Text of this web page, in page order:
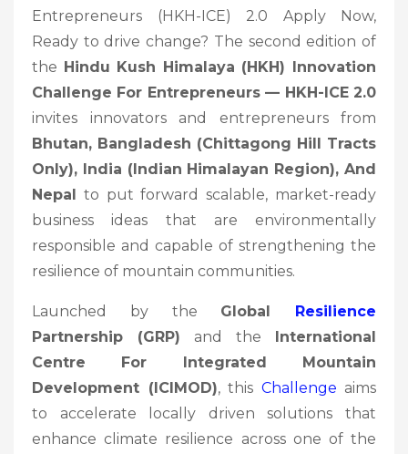
Entrepreneurs (HKH-ICE) 2.0 Apply Now,
Ready to drive change? The second edition of
the Hindu Kush Himalaya (HKH) Innovation
Challenge For Entrepreneurs — HKH-ICE 2.0
invites innovators and entrepreneurs from
Bhutan, Bangladesh (Chittagong Hill Tracts
Only), India (Indian Himalayan Region), And
Nepal to put forward scalable, market-ready
business ideas that are environmentally
responsible and capable of strengthening the
resilience of mountain communities.
Launched by the Global Resilience
Partnership (GRP) and the International
Centre For Integrated Mountain
Development (ICIMOD), this Challenge aims
to accelerate locally driven solutions that
enhance climate resilience across one of the